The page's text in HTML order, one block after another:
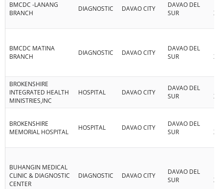
BMCDC -LANANG
BRANCH
DIAGNOSTIC DAVAO CITY
DAVAO DEL
SUR
XI
BMCDC MATINA
BRANCH
DIAGNOSTIC DAVAO CITY
DAVAO DEL
SUR
XI
BROKENSHIRE
INTEGRATED HEALTH
MINISTRIES,INC
HOSPITAL DAVAO CITY
DAVAO DEL
SUR
XI
BROKENSHIRE
MEMORIAL HOSPITAL
HOSPITAL DAVAO CITY
DAVAO DEL
SUR
XI
BUHANGIN MEDICAL
CLINIC & DIAGNOSTIC
CENTER
DIAGNOSTIC DAVAO CITY
DAVAO DEL
SUR
XI